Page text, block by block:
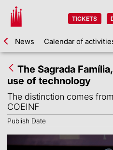
TICKETS
News Calendar of
The Sagrada
use of technology
The distinction comes
COEINF
Publish Date